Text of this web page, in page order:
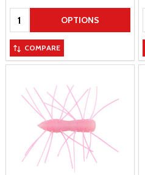
Quantity: OPTIONS
COMPARE